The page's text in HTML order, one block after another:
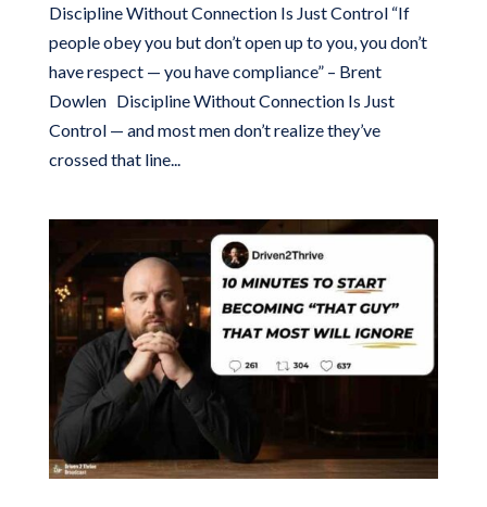
Discipline Without Connection Is Just Control “If
people obey you but don’t open up to you, you don’t
have respect — you have compliance” – Brent
Dowlen Discipline Without Connection Is Just
Control — and most men don’t realize they’ve
crossed that line...